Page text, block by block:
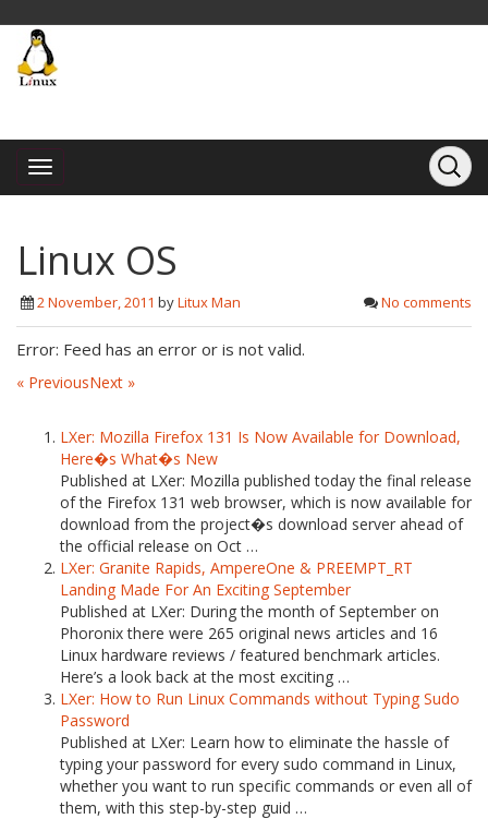
Linux OS
2 November, 2011 byLitux Man No comments
Error: Feed has an error or is not valid.
« PreviousNext »
LXer: Mozilla Firefox 131 Is Now Available for Download,
Here�s What�s New
Published at LXer: Mozilla published today the final release
of the Firefox 131 web browser, which is now available for
download from the project�s download server ahead of
the official release on Oct …
LXer: Granite Rapids, AmpereOne & PREEMPT_RT
Landing Made For An Exciting September
Published at LXer: During the month of September on
Phoronix there were 265 original news articles and 16
Linux hardware reviews / featured benchmark articles.
Here’s a look back at the most exciting …
LXer: How to Run Linux Commands without Typing Sudo
Password
Published at LXer: Learn how to eliminate the hassle of
typing your password for every sudo command in Linux,
whether you want to run specific commands or even all of
them, with this step-by-step guid …